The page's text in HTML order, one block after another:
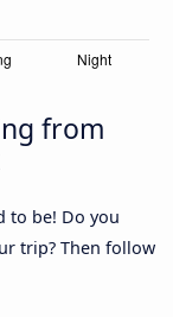
from
to be! Do you
trip? Then follow